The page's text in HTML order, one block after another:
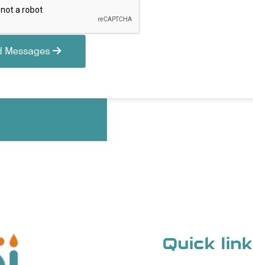
Messages
Quick link